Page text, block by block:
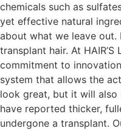
chemicals such as
yet effective natural
about what we leave
transplant hair. At
commitment to
system that allows the
look great, but it will also
have reported thicker,
undergone a transplant.